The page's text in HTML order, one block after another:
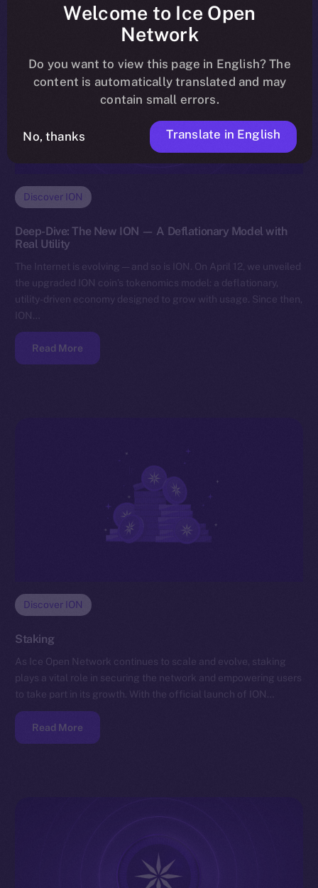
Discover ION
Deep-Dive: The New ION — A Deflationary Model with
Real Utility
The Internet is evolving — and so is ION. On April 12, we unveiled
the upgraded ION coin’s tokenomics model: a deflationary,
utility-driven economy designed to grow with usage. Since then,
ION…
Read More
Discover ION
Staking
As Ice Open Network continues to scale and evolve, staking
plays a vital role in securing the network and empowering users
to take part in its growth. With the official launch of ION…
Read More
Welcome to Ice Open
Network
Do you want to view this page in English? The
content is automatically translated and may
contain small errors.
No, thanks Translate in English